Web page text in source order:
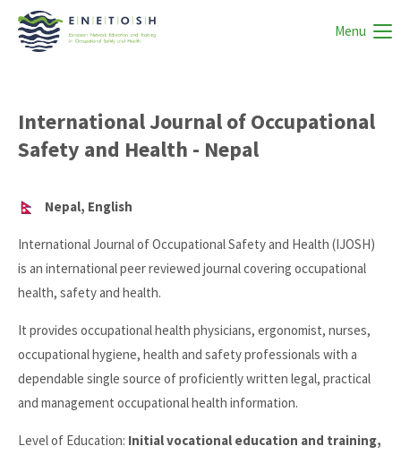
Menu
International Journal of Occupational
Safety and Health - Nepal
Nepal, English
International Journal of Occupational Safety and Health (IJOSH)
is an international peer reviewed journal covering occupational
health, safety and health.
It provides occupational health physicians, ergonomist, nurses,
occupational hygiene, health and safety professionals with a
dependable single source of proficiently written legal, practical
and management occupational health information.
Level of Education: Initial vocational education and training,